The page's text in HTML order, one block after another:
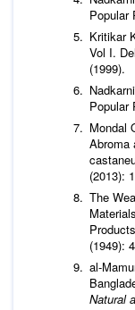
Popular
Kritikar
Vol I.
(1999).
Popular
Mondal
Abroma
(2013):
The
(1949):
al-
Natural